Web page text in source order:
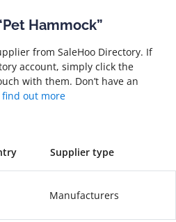
Hammock”
from SaleHoo Directory. If
account, simply click the
with them. Don’t have an
out more
Supplier type
Manufacturers